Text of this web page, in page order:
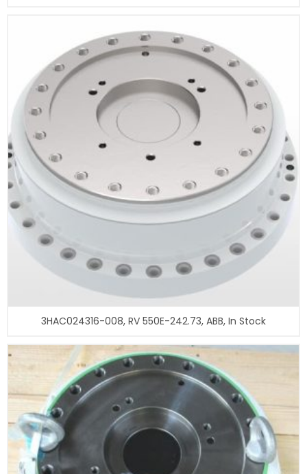
3HAC024316-008, RV 550E-242.73, ABB, In Stock